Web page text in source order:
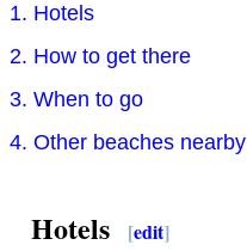
1. Hotels
2. How to get there
3. When to go
4. Other beaches nearby
Hotels [edit]